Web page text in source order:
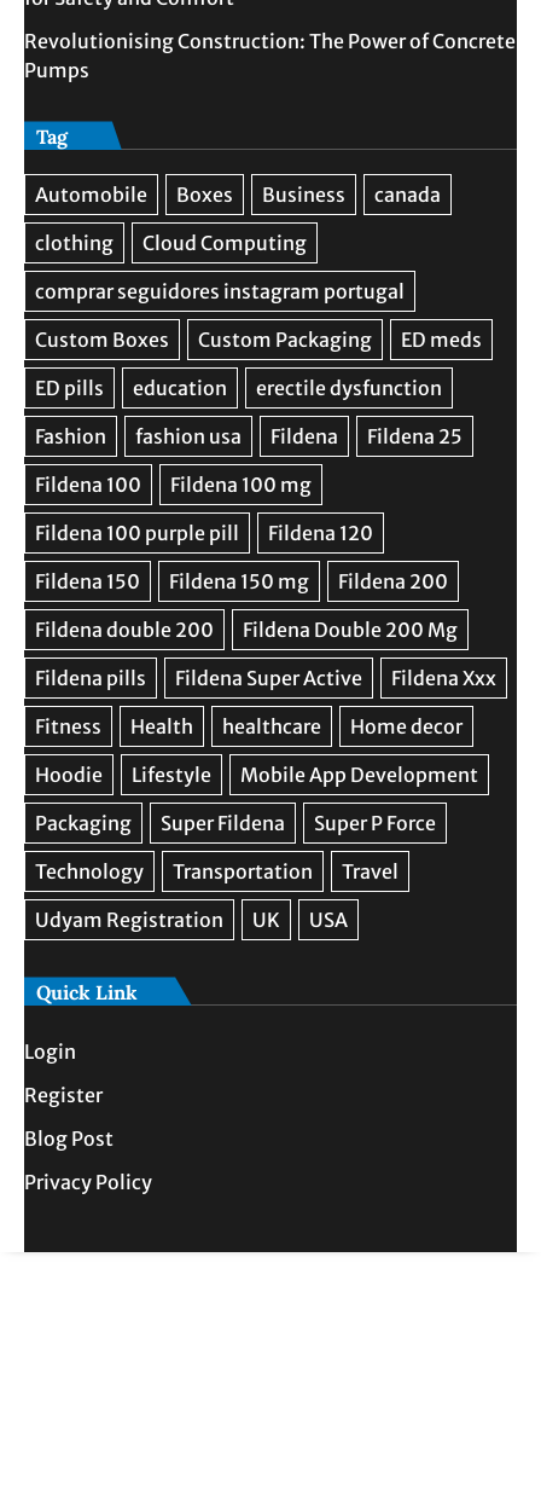
Revolutionising Construction: The Power of Concrete
Pumps
Tag
Quick Link
Login
Register
Blog Post
Privacy Policy